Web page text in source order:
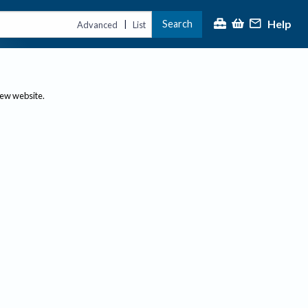
Advanced | List Search Help
website.